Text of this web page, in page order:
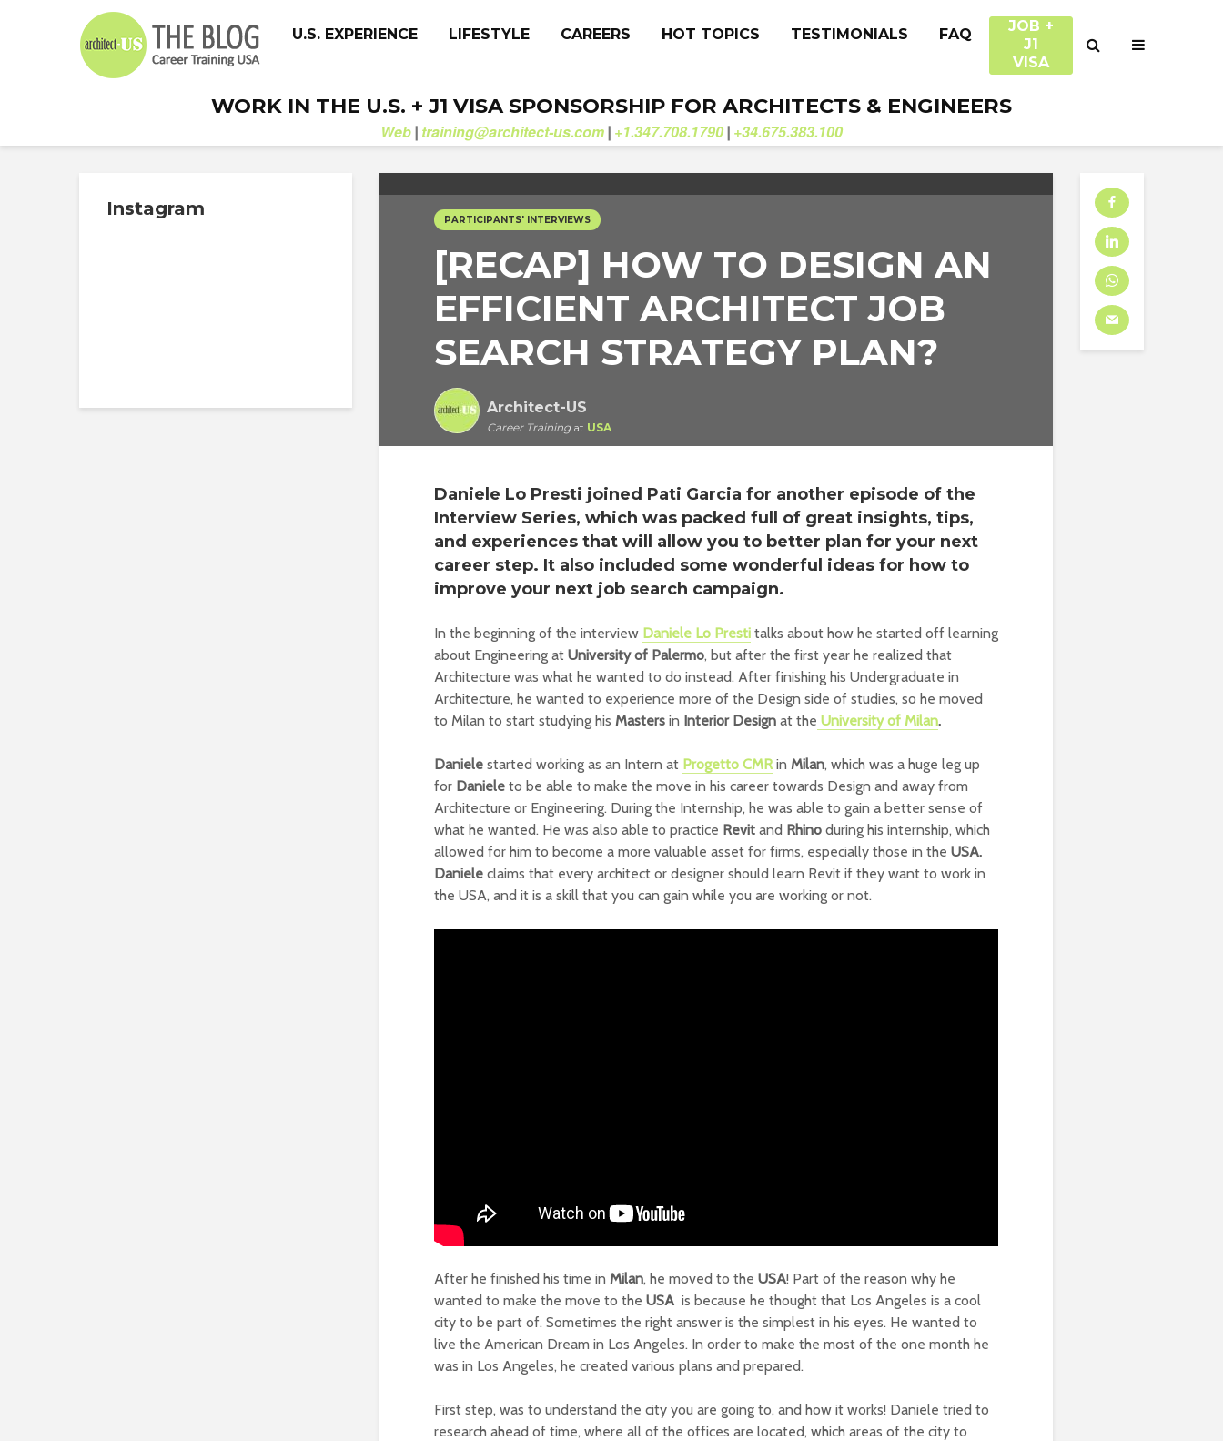
U.S. EXPERIENCE LIFESTYLE CAREERS HOT TOPICS TESTIMONIALS FAQ
JOB +
J1
VISA
WORK IN THE U.S. + J1 VISA SPONSORSHIP FOR ARCHITECTS & ENGINEERS
Web | training@architect-us.com | +1.347.708.1790 | +34.675.383.100
PARTICIPANTS' INTERVIEWS
[RECAP] HOW TO DESIGN AN
EFFICIENT ARCHITECT JOB
SEARCH STRATEGY PLAN?
Architect-US
Career Trainingat USA
Daniele Lo Presti joined Pati Garcia for another episode of the
Interview Series, which was packed full of great insights, tips,
and experiences that will allow you to better plan for your next
career step. It also included some wonderful ideas for how to
improve your next job search campaign.
In the beginning of the interview Daniele Lo Presti talks about how he started off learning
about Engineering at University of Palermo, but after the first year he realized that
Architecture was what he wanted to do instead. After finishing his Undergraduate in
Architecture, he wanted to experience more of the Design side of studies, so he moved
to Milan to start studying his Masters in Interior Design at the University of Milan.
Daniele started working as an Intern at Progetto CMRin Milan, which was a huge leg up
for Daniele to be able to make the move in his career towards Design and away from
Architecture or Engineering. During the Internship, he was able to gain a better sense of
what he wanted. He was also able to practice Revit and Rhino during his internship, which
allowed for him to become a more valuable asset for firms, especially those in the USA.
Daniele claims that every architect or designer should learn Revit if they want to work in
the USA, and it is a skill that you can gain while you are working or not.
After he finished his time in Milan, he moved to the USA! Part of the reason why he
wanted to make the move to the USA is because he thought that Los Angeles is a cool
city to be part of. Sometimes the right answer is the simplest in his eyes. He wanted to
live the American Dream in Los Angeles. In order to make the most of the one month he
was in Los Angeles, he created various plans and prepared.
First step, was to understand the city you are going to, and how it works! Daniele tried to
research ahead of time, where all of the offices are located, which areas of the city to
Instagram